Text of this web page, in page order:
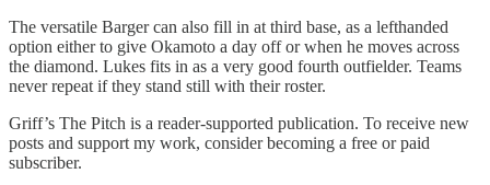
The versatile Barger can also fill in at third base, as a lefthanded
option either to give Okamoto a day off or when he moves across
the diamond. Lukes fits in as a very good fourth outfielder. Teams
never repeat if they stand still with their roster.
Griff’s The Pitch is a reader-supported publication. To receive new
posts and support my work, consider becoming a free or paid
subscriber.